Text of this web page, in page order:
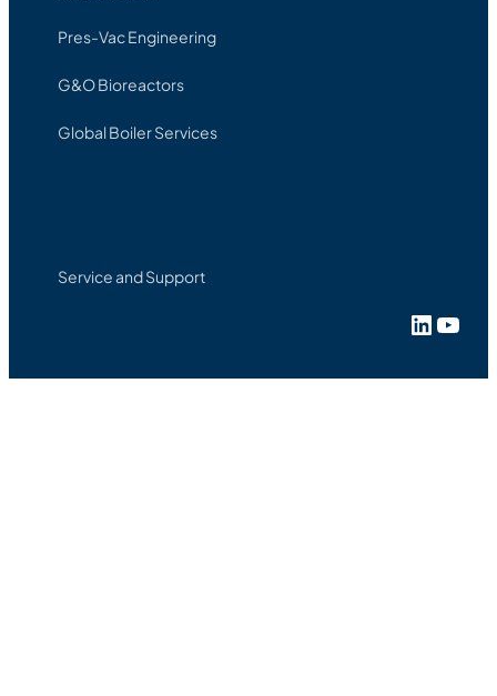
Pres-Vac Engineering
G&O Bioreactors
Global Boiler Services
Service and Support